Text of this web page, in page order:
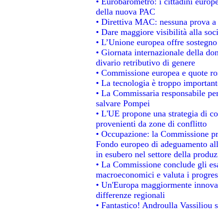
della nuova PAC
• Direttiva MAC: nessuna prova
• Dare maggiore visibilità alla
• L’Unione europea offre
• Giornata internazionale della
divario retributivo di genere
• Commissione europea e quote
• La tecnologia è troppo
• La Commissaria responsabile
salvare Pompei
• L'UE propone una strategia di
provenienti da zone di conflitto
• Occupazione: la Commissione
Fondo europeo di adeguamento
in esubero nel settore della
• La Commissione conclude gli
macroeconomici e valuta i
• Un'Europa maggiormente
differenze regionali
• Fantastico! Androulla Vassiliou